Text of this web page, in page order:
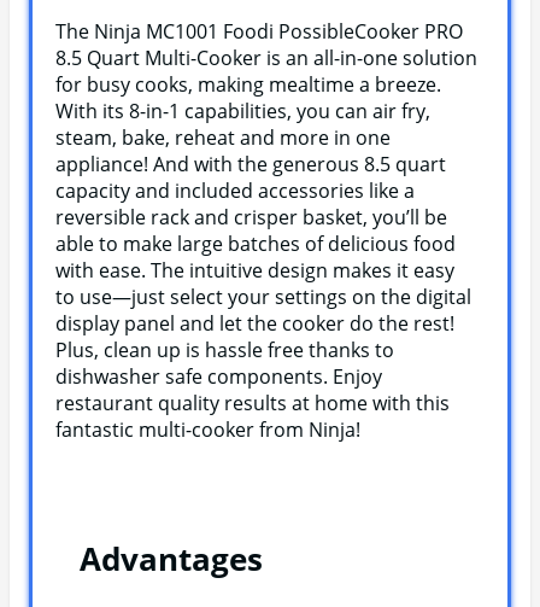
The Ninja MC1001 Foodi PossibleCooker PRO
8.5 Quart Multi-Cooker is an all-in-one solution
for busy cooks, making mealtime a breeze.
With its 8-in-1 capabilities, you can air fry,
steam, bake, reheat and more in one
appliance! And with the generous 8.5 quart
capacity and included accessories like a
reversible rack and crisper basket, you’ll be
able to make large batches of delicious food
with ease. The intuitive design makes it easy
to use—just select your settings on the digital
display panel and let the cooker do the rest!
Plus, clean up is hassle free thanks to
dishwasher safe components. Enjoy
restaurant quality results at home with this
fantastic multi-cooker from Ninja!
Advantages